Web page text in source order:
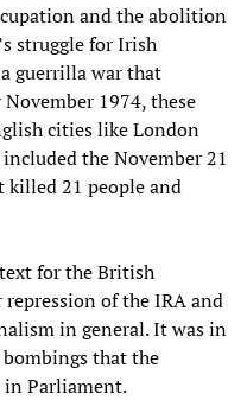
and the abolition
struggle for Irish
guerrilla war that
1974, these
cities like London
the November 21
killed 21 people and
for the British
of the IRA and
in general. It was in
that the
in Parliament.